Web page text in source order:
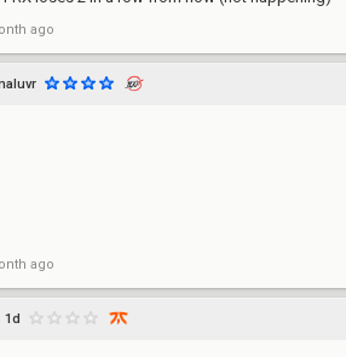
ago
ago
1d